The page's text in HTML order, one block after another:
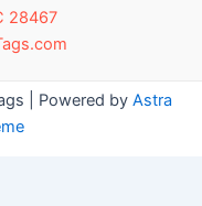
28467
| Powered by Astra